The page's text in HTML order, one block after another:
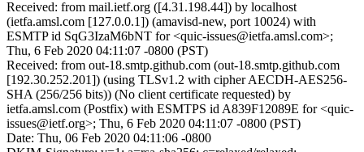
Received: from mail.ietf.org ([4.31.198.44]) by localhost
(ietfa.amsl.com [127.0.0.1]) (amavisd-new, port 10024) with
ESMTP id SqG3IzaM6bNT for <quic-issues@ietfa.amsl.com>;
Thu, 6 Feb 2020 04:11:07 -0800 (PST)
Received: from out-18.smtp.github.com (out-18.smtp.github.com
[192.30.252.201]) (using TLSv1.2 with cipher AECDH-AES256-
SHA (256/256 bits)) (No client certificate requested) by
ietfa.amsl.com (Postfix) with ESMTPS id A839F12089E for <quic-
issues@ietf.org>; Thu, 6 Feb 2020 04:11:07 -0800 (PST)
Date: Thu, 06 Feb 2020 04:11:06 -0800